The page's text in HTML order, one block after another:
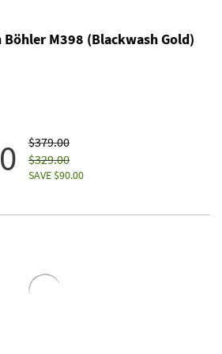
Böhler M398 (Blackwash Gold)
$379.00
$329.00
SAVE $90.00